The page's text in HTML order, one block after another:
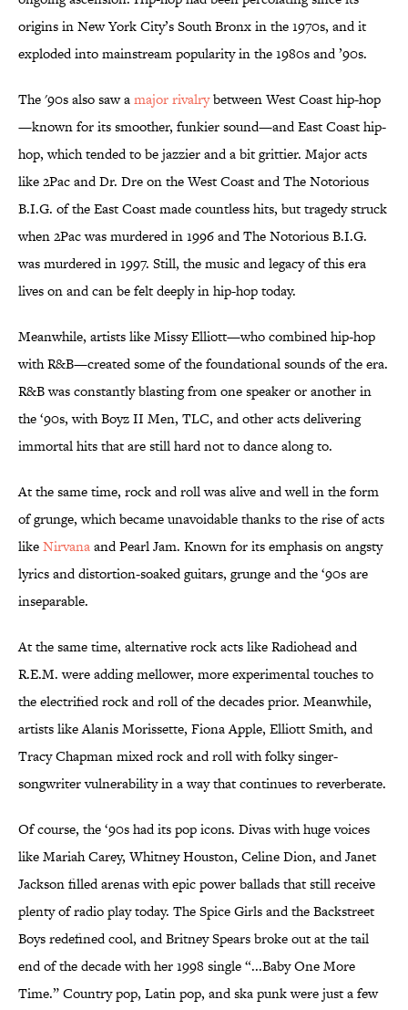
origins in New York City’s South Bronx in the 1970s, and it
exploded into mainstream popularity in the 1980s and ’90s.
The '90s also saw amajor rivalrybetween West Coast hip-hop
—known for its smoother, funkier sound—and East Coast hip-
hop, which tended to be jazzier and a bit grittier. Major acts
like 2Pac and Dr. Dre on the West Coast and The Notorious
B.I.G. of the East Coast made countless hits, but tragedy struck
when 2Pac was murdered in 1996 and The Notorious B.I.G.
was murdered in 1997. Still, the music and legacy of this era
lives on and can be felt deeply in hip-hop today.
Meanwhile, artists like Missy Elliott—who combined hip-hop
with R&B—created some of the foundational sounds of the era.
R&B was constantly blasting from one speaker or another in
the ‘90s, with Boyz II Men, TLC, and other acts delivering
immortal hits that are still hard not to dance along to.
At the same time, rock and roll was alive and well in the form
of grunge, which became unavoidable thanks to the rise of acts
likeNirvanaand Pearl Jam. Known for its emphasis on angsty
lyrics and distortion-soaked guitars, grunge and the ‘90s are
inseparable.
At the same time, alternative rock acts like Radiohead and
R.E.M. were adding mellower, more experimental touches to
the electrified rock and roll of the decades prior. Meanwhile,
artists like Alanis Morissette, Fiona Apple, Elliott Smith, and
Tracy Chapman mixed rock and roll with folky singer-
songwriter vulnerability in a way that continues to reverberate.
Of course, the ‘90s had its pop icons. Divas with huge voices
like Mariah Carey, Whitney Houston, Celine Dion, and Janet
Jackson filled arenas with epic power ballads that still receive
plenty of radio play today. The Spice Girls and the Backstreet
Boys redefined cool, and Britney Spears broke out at the tail
end of the decade with her 1998 single “...Baby One More
Time.” Country pop, Latin pop, and ska punk were just a few